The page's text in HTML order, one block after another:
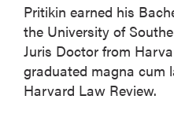
Pritikin earned his
the University of
Juris Doctor from
graduated magna cum
Harvard Law Review.